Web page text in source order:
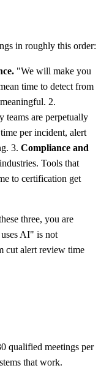
in roughly this order:
"We will make you
time to detect from
2.
teams are perpetually
per incident, alert
3. Compliance and
Tools that
to certification get
three, you are
AI" is not
cut alert review time
qualified meetings per
that work.